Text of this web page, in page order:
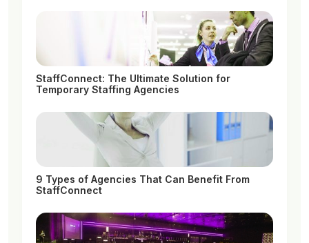
StaffConnect: The Ultimate Solution for
Temporary Staffing Agencies
9 Types of Agencies That Can Benefit From
StaffConnect